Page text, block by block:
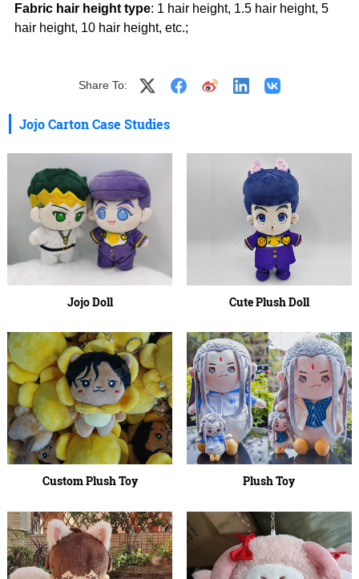
Fabric hair height type: 1 hair height, 1.5 hair height, 5
hair height, 10 hair height, etc.;
Share To:
Jojo Carton Case Studies
Jojo Doll Cute Plush Doll
Custom Plush Toy Plush Toy